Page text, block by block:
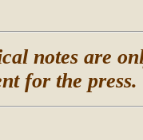
notes are
for the press.